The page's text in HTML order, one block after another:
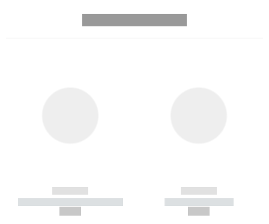
------------
----------- ----------- -----------
------------
----------- -----------